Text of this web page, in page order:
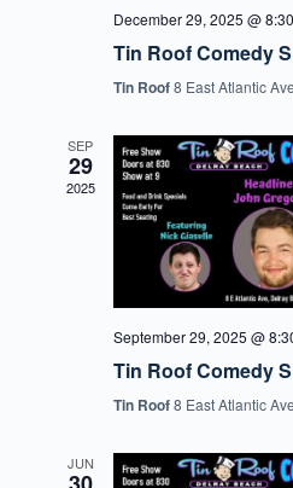
December 29, 2025 @
Tin Roof Comedy
Tin Roof8 East Atlantic
SEP
29
2025
September 29, 2025 @
Tin Roof Comedy
Tin Roof8 East Atlantic
JUN